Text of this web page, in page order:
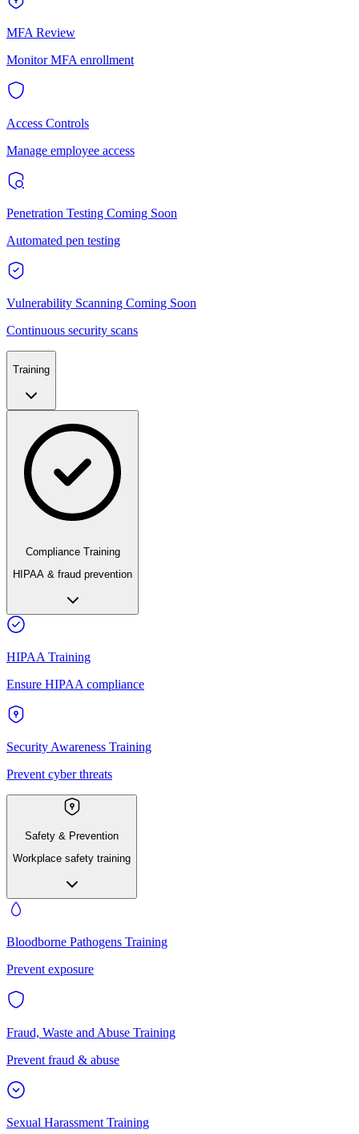
MFA Review
Monitor MFA enrollment
Access Controls
Manage employee access
Penetration Testing Coming Soon
Automated pen testing
Vulnerability Scanning Coming Soon
Continuous security scans
Training
Compliance Training
HIPAA & fraud prevention
HIPAA Training
Ensure HIPAA compliance
Security Awareness Training
Prevent cyber threats
Safety & Prevention
Workplace safety training
Bloodborne Pathogens Training
Prevent exposure
Fraud, Waste and Abuse Training
Prevent fraud & abuse
Sexual Harassment Training